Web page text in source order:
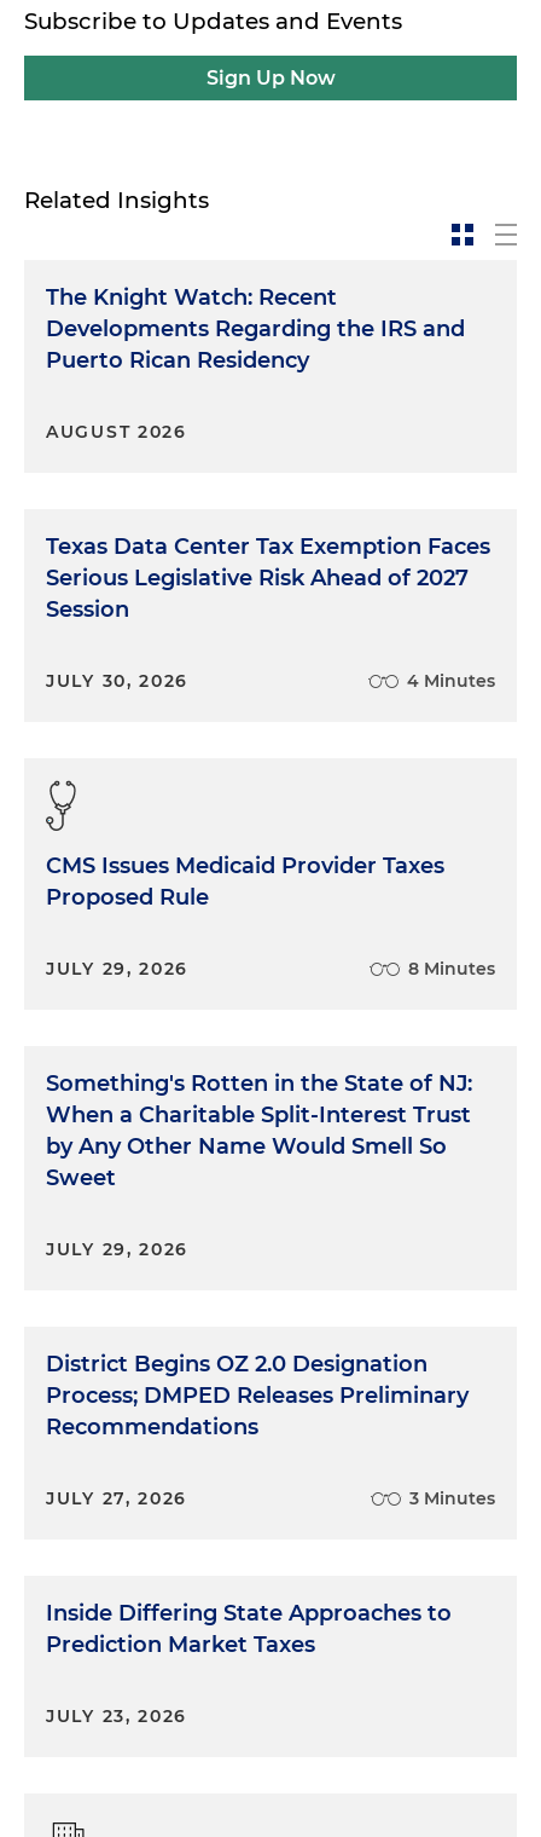
Subscribe to Updates and Events
Sign Up Now
Related Insights
The Knight Watch: Recent
Developments Regarding the IRS and
Puerto Rican Residency
AUGUST 2026
Texas Data Center Tax Exemption Faces
Serious Legislative Risk Ahead of 2027
Session
JULY 30, 2026 4 Minutes
CMS Issues Medicaid Provider Taxes
Proposed Rule
JULY 29, 2026 8 Minutes
Something's Rotten in the State of NJ:
When a Charitable Split-Interest Trust
by Any Other Name Would Smell So
Sweet
JULY 29, 2026
District Begins OZ 2.0 Designation
Process; DMPED Releases Preliminary
Recommendations
JULY 27, 2026 3 Minutes
Inside Differing State Approaches to
Prediction Market Taxes
JULY 23, 2026